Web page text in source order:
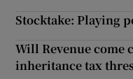
Stocktake: Playing
Will Revenue
inheritance tax